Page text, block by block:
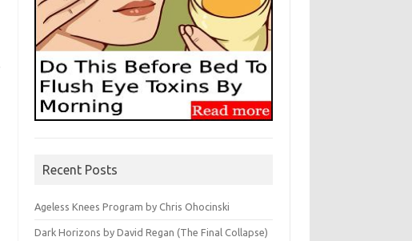
Recent Posts
Ageless Knees Program by Chris Ohocinski
Dark Horizons by David Regan (The Final Collapse)